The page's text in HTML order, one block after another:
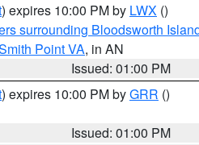
) expires 10:00 PM by LWX ()
surrounding Bloodsworth
Point VA, in AN
Issued: 01:00 PM
) expires 10:00 PM byGRR ()
Issued: 01:00 PM